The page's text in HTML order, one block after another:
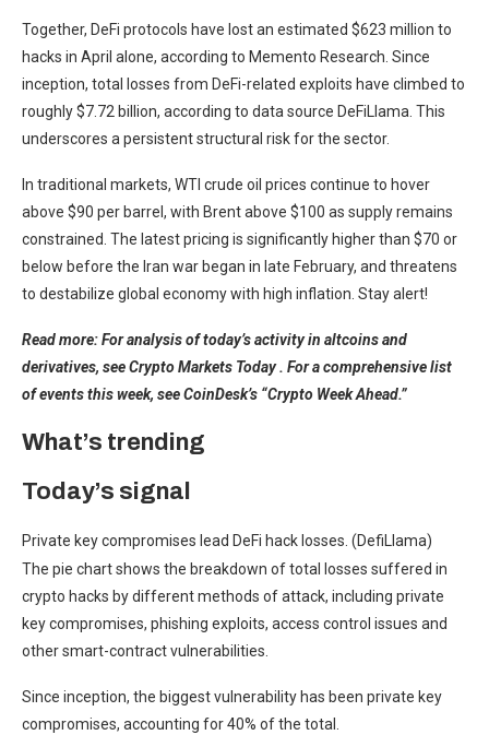
Together, DeFi protocols have lost an estimated $623 million to
hacks in April alone, according to Memento Research. Since
inception, total losses from DeFi-related exploits have climbed to
roughly $7.72 billion, according to data source DeFiLlama. This
underscores a persistent structural risk for the sector.
In traditional markets, WTI crude oil prices continue to hover
above $90 per barrel, with Brent above $100 as supply remains
constrained. The latest pricing is significantly higher than $70 or
below before the Iran war began in late February, and threatens
to destabilize global economy with high inflation. Stay alert!
Read more: For analysis of today’s activity in altcoins and
derivatives, see Crypto Markets Today . For a comprehensive list
of events this week, see CoinDesk’s “Crypto Week Ahead.”
What’s trending
Today’s signal
Private key compromises lead DeFi hack losses. (DefiLlama)
The pie chart shows the breakdown of total losses suffered in
crypto hacks by different methods of attack, including private
key compromises, phishing exploits, access control issues and
other smart-contract vulnerabilities.
Since inception, the biggest vulnerability has been private key
compromises, accounting for 40% of the total.